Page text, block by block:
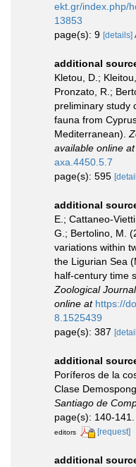
ekt.gr/index.php/
13853
page(s): 9 [details]
additional
Kletou, D.;
Pronzato, R.;
preliminary study
fauna from
Mediterranean).
available online at
axa.4450.5.7
page(s): 595
additional
E.; Cattaneo-
G.; Bertolino, M.
variations within
the Ligurian Sea
half-century time
Zoological Journal.
online at https://
8.1525439
page(s): 387
additional
Poríferos de la
Clase
Santiago de
page(s): 140-
editors
[request]
additional